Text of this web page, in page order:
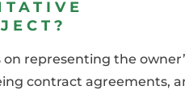
representing the
contract agreements,